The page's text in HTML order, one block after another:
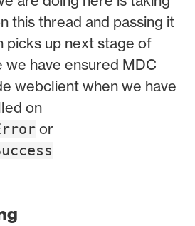
this thread and passing it
picks up next stage of
we have ensured MDC
webclient when we have
on
or